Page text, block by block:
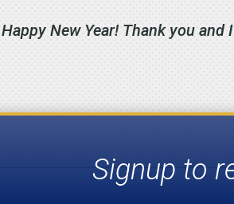
Happy New Year! Thank you and
Signup to